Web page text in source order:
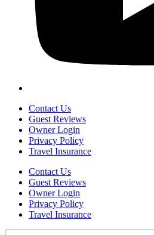
Contact Us
Guest Reviews
Owner Login
Privacy Policy
Travel Insurance
Contact Us
Guest Reviews
Owner Login
Privacy Policy
Travel Insurance